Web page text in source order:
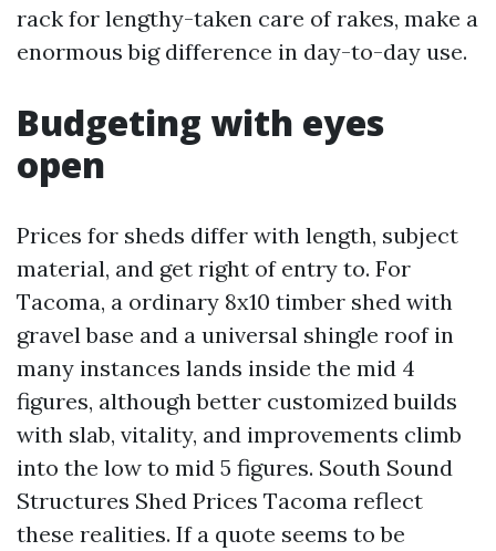
rack for lengthy-taken care of rakes, make a
enormous big difference in day-to-day use.
Budgeting with eyes
open
Prices for sheds differ with length, subject
material, and get right of entry to. For
Tacoma, a ordinary 8x10 timber shed with
gravel base and a universal shingle roof in
many instances lands inside the mid 4
figures, although better customized builds
with slab, vitality, and improvements climb
into the low to mid 5 figures. South Sound
Structures Shed Prices Tacoma reflect
these realities. If a quote seems to be